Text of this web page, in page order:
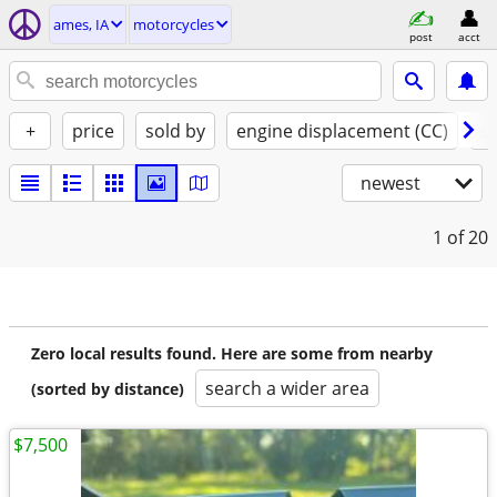
ames, IA motorcycles
post acct
+ price sold by engine displacement (CC)
newest
1 of 20
Zero local results found. Here are some from nearby
(sorted by distance)
search a wider area
$7,500